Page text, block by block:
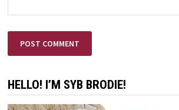
HELLO! I’M SYB BRODIE!